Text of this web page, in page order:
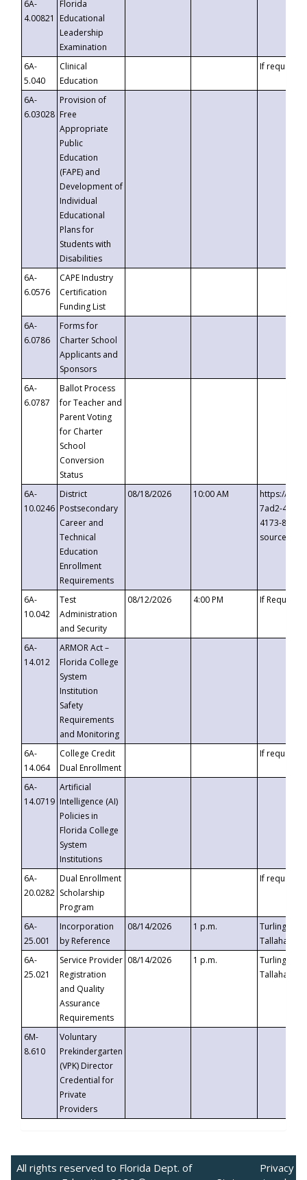
6A-
4.00821
Florida
Educational
Leadership
Examination
6A-
5.040
Clinical
Education
If requested
6A-
6.03028
Provision of
Free
Appropriate
Public
Education
(FAPE) and
Development of
Individual
Educational
Plans for
Students with
Disabilities
6A-
6.0576
CAPE Industry
Certification
Funding List
6A-
6.0786
Forms for
Charter School
Applicants and
Sponsors
6A-
6.0787
Ballot Process
for Teacher and
Parent Voting
for Charter
School
Conversion
Status
6A-
10.0246
District
Postsecondary
Career and
Technical
Education
Enrollment
Requirements
08/18/2026 10:00 AM
https://
7ad2-4249-
4173-8c1c-
6A-
10.042
Test
Administration
and Security
08/12/2026 4:00 PM If
6A-
14.012
ARMOR Act –
Florida College
System
Institution
Safety
Requirements
and Monitoring
6A-
14.064
College Credit
Dual Enrollment
If requested
6A-
14.0719
Artificial
Intelligence (AI)
Policies in
Florida College
System
Institutions
6A-
20.0282
Dual Enrollment
Scholarship
Program
If requested
6A-
25.001
Incorporation
by Reference
08/14/2026 1 p.m.
Turlington
6A-
25.021
Service Provider
Registration
and Quality
Assurance
Requirements
08/14/2026 1 p.m.
Turlington
6M-
8.610
Voluntary
Prekindergarten
(VPK) Director
Credential for
Private
Providers
All rights reserved to Florida Dept. of
Privacy